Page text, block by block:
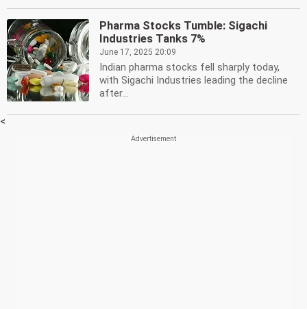
Pharma Stocks Tumble: Sigachi
Industries Tanks 7%
June 17, 2025 20:09
Indian pharma stocks fell sharply today,
with Sigachi Industries leading the decline
after...
<